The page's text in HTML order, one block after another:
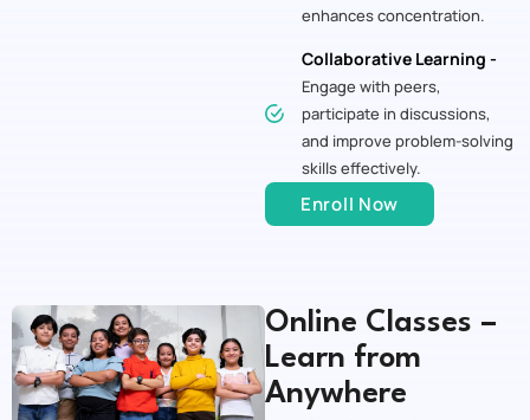
enhances concentration.
Collaborative Learning -
Engage with peers,
participate in discussions,
and improve problem-solving
skills effectively.
Enroll Now
Online Classes –
Learn from
Anywhere